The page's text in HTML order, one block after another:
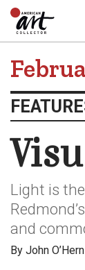
Light is
and
By John O’Hern